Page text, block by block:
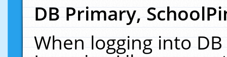
DB Primary,
When logging into